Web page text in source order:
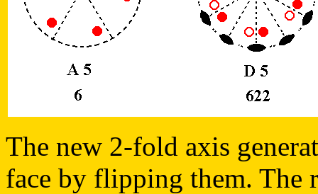
The new 2-fold axis
face by flipping them. The